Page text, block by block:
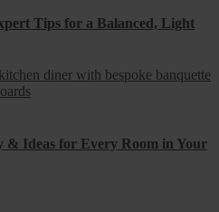
Tips for a Balanced, Light
& Ideas for Every Room in Your